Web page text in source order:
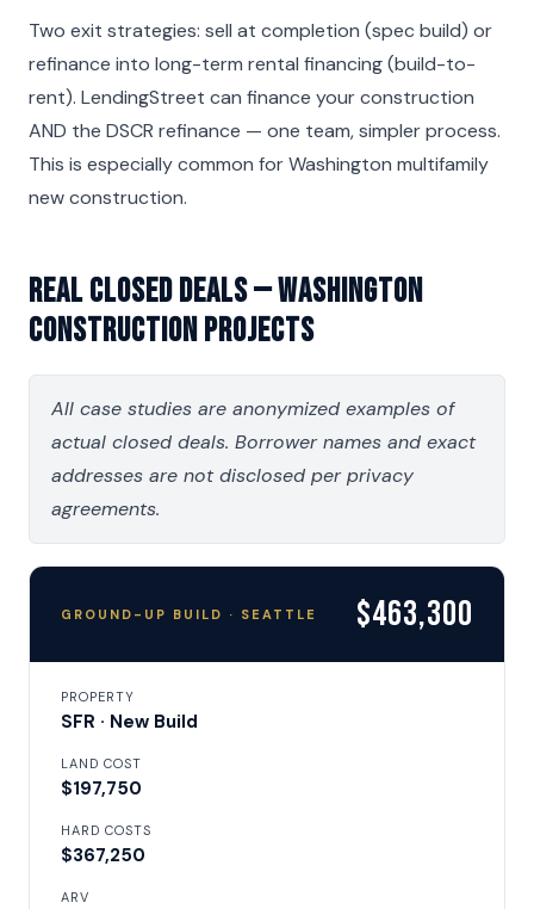
Two exit strategies: sell at completion (spec build) or
refinance into long-term rental financing (build-to-
rent). LendingStreet can finance your construction
AND the DSCR refinance — one team, simpler process.
This is especially common for Washington multifamily
new construction.
Real Closed Deals — Washington
Construction Projects
All case studies are anonymized examples of
actual closed deals. Borrower names and exact
addresses are not disclosed per privacy
agreements.
GROUND-UP BUILD · SEATTLE $463,300
PROPERTY
SFR · New Build
LAND COST
$197,750
HARD COSTS
$367,250
ARV